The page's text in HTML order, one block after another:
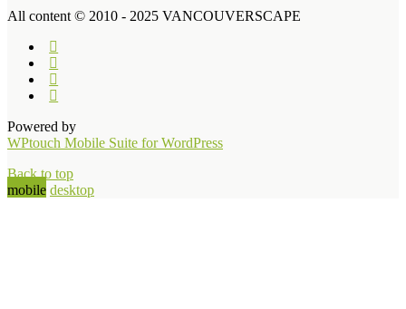
All content © 2010 - 2025 VANCOUVERSCAPE
Powered by
WPtouch Mobile Suite for WordPress
Back to top
mobile desktop